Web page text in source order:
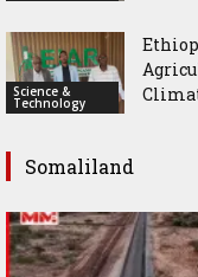
Science &
Technology
Somaliland